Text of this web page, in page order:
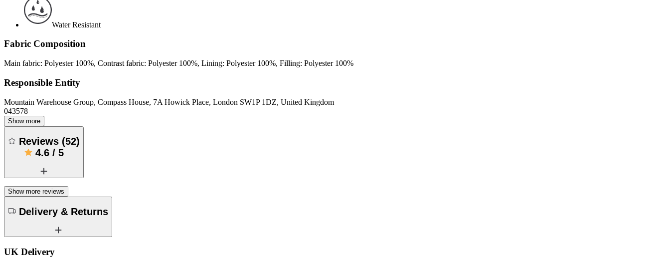
Water Resistant
Fabric Composition
Main fabric: Polyester 100%, Contrast fabric: Polyester 100%, Lining: Polyester 100%, Filling: Polyester 100%
Responsible Entity
Mountain Warehouse Group, Compass House, 7A Howick Place, London SW1P 1DZ, United Kingdom
043578
Show more
Reviews (52)
4.6/ 5
Show more reviews
Delivery & Returns
UK Delivery